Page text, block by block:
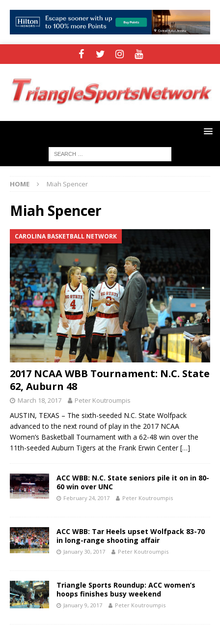
HOME Miah Spencer
Miah Spencer
CAROLINA BASKETBALL NETWORK
2017 NCAA WBB Tournament: N.C. State
62, Auburn 48
March 18, 2017 Peter Koutroumpis
AUSTIN, TEXAS – The sixth-seeded N.C. State Wolfpack
advanced to the next round of play in the 2017 NCAA
Women’s Basketball Tournament with a 62-48 win over the
11th-seeded Auburn Tigers at the Frank Erwin Center[…]
ACC WBB: N.C. State seniors pile it on in 80-
60 win over UNC
February 24, 2017 Peter Koutroumpis
ACC WBB: Tar Heels upset Wolfpack 83-70
in long-range shooting affair
January 30, 2017 Peter Koutroumpis
Triangle Sports Roundup: ACC women’s
hoops finishes busy weekend
January 9, 2017 Peter Koutroumpis